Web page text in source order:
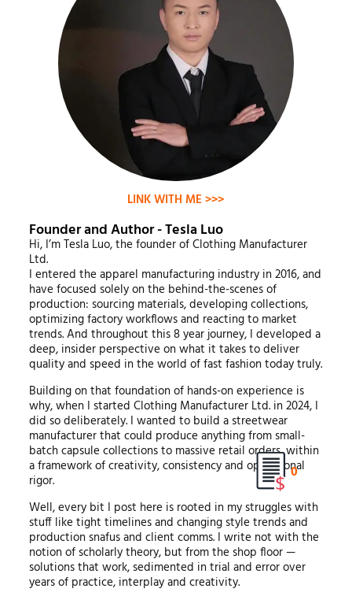
LINK WITH ME >>>
Founder and Author - Tesla Luo
Hi, I’m Tesla Luo, the founder of Clothing Manufacturer
Ltd.
I entered the apparel manufacturing industry in 2016, and
have focused solely on the behind-the-scenes of
production: sourcing materials, developing collections,
optimizing factory workflows and reacting to market
trends. And throughout this 8 year journey, I developed a
deep, insider perspective on what it takes to deliver
quality and speed in the world of fast fashion today truly.
Building on that foundation of hands-on experience is
why, when I started Clothing Manufacturer Ltd. in 2024, I
did so deliberately. I wanted to build a streetwear
manufacturer that could produce anything from small-
batch capsule collections to massive retail orders, within
a framework of creativity, consistency and operational
rigor.
Well, every bit I post here is rooted in my struggles with
stuff like tight timelines and changing style trends and
production snafus and client comms. I write not with the
notion of scholarly theory, but from the shop floor —
solutions that work, sedimented in trial and error over
years of practice, interplay and creativity.
0